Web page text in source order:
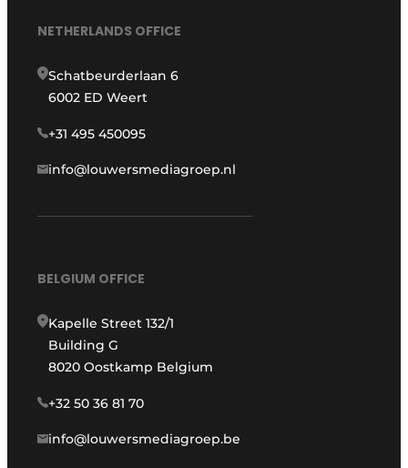
NETHERLANDS OFFICE
Schatbeurderlaan 6
6002 ED Weert
+31 495 450095
info@louwersmediagroep.nl
BELGIUM OFFICE
Kapelle Street 132/1
Building G
8020 Oostkamp Belgium
+32 50 36 81 70
info@louwersmediagroep.be